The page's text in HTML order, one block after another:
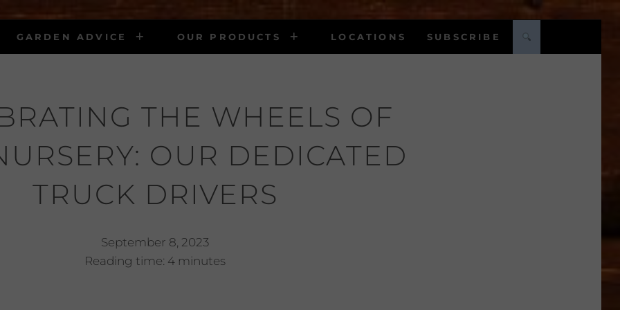
GARDEN ADVICE OUR PRODUCTS LOCATIONS SUBSCRIBE
THE WHEELS OF
OUR DEDICATED
TRUCK DRIVERS
September 8, 2023
Reading time: 4 minutes